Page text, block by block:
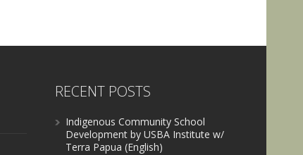
RECENT POSTS
Indigenous Community School
Development by USBA Institute w/
Terra Papua (English)